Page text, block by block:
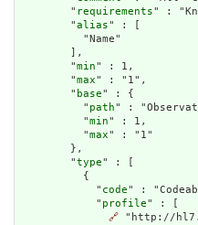
        "
requirements" :
        "
alias" : [
          "Name"
        ],
        "
min" : 1,
        "
max" : "1",
        "
base" : {
          "
path" :
          "
min" : 1,
          "
max" : "1"
        },
        "
type" : [
          {
            "
code" :
            "
profile" : [
🔗 "http://